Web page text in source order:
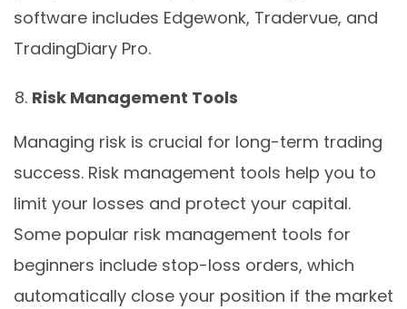
software includes Edgewonk, Tradervue, and
TradingDiary Pro.
Risk Management Tools
Managing risk is crucial for long-term trading
success. Risk management tools help you to
limit your losses and protect your capital.
Some popular risk management tools for
beginners include stop-loss orders, which
automatically close your position if the market